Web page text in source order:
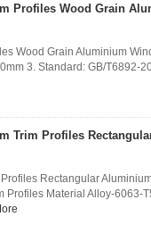
Profiles Wood Grain
Wood Grain Aluminium
3. Standard: GB/T6892-
Trim Profiles
Rectangular
Profiles Material Alloy-6063-